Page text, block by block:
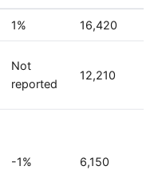
1% 16,420
Not
reported
12,210
-1% 6,150